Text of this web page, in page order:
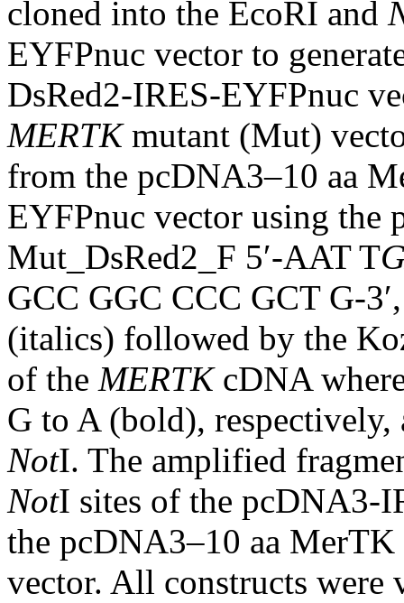
cloned into the EcoRI and
EYFPnuc vector to
DsRed2-IRES-EYFPnuc
MERTKmutant (Mut)
from the pcDNA3–10 aa
EYFPnuc vector using the
Mut_DsRed2_F 5′-AAT T
GCC GGC CCC GCT G-
(italics) followed by the
of the MERTKcDNA
G to A (bold), respectively,
NotI. The amplified
NotI sites of the pcDNA3-
the pcDNA3–10 aa
vector. All constructs were